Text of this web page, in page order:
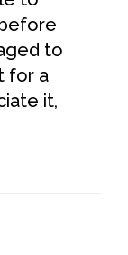
to
for a
it,